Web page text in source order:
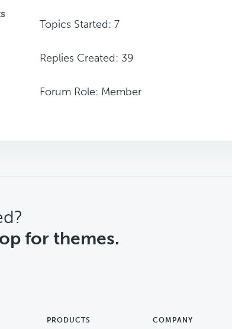
Topics Started: 7
Replies Created: 39
Forum Role: Member
for themes.
PRODUCTS COMPANY